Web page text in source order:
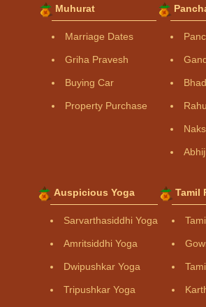
Muhurat
Marriage Dates
Griha Pravesh
Buying Car
Property Purchase
Auspicious Yoga
Sarvarthasiddhi Yoga
Amritsiddhi Yoga
Dwipushkar Yoga
Tripushkar Yoga
Tamil